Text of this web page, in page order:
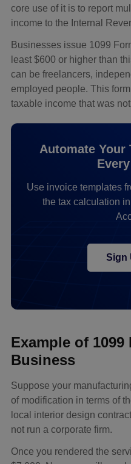
core use of it is to report
income to the Internal
Businesses issue 1099
least $600 or higher than
can be freelancers,
employed people. This
taxable income that was
Automate Your
Use invoice templates
the tax calculation
Sign
Example of
Business
Suppose your
of modification in terms of
local interior design
not run a corporate firm.
Once you rendered the